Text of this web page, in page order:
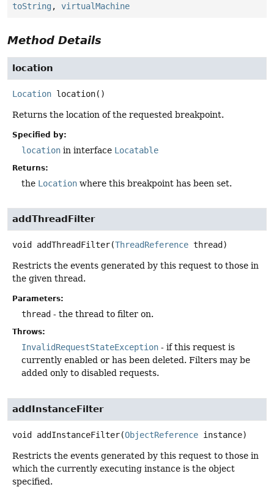
toString , virtualMachine
Method Details
location
Location location()
Returns the location of the requested breakpoint.
Specified by:
location in interface Locatable
Returns:
the Location where this breakpoint has been set.
addThreadFilter
void addThreadFilter(ThreadReference thread)
Restricts the events generated by this request to those in
the given thread.
Parameters:
thread - the thread to filter on.
Throws:
InvalidRequestStateException - if this request is
currently enabled or has been deleted. Filters may be
added only to disabled requests.
addInstanceFilter
void addInstanceFilter(ObjectReference instance)
Restricts the events generated by this request to those in
which the currently executing instance is the object
specified.